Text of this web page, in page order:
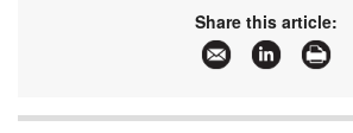
zasales@smcza.co.za
www.smcza.co.za
More information and articles
Corporation South Africa
Share this article: